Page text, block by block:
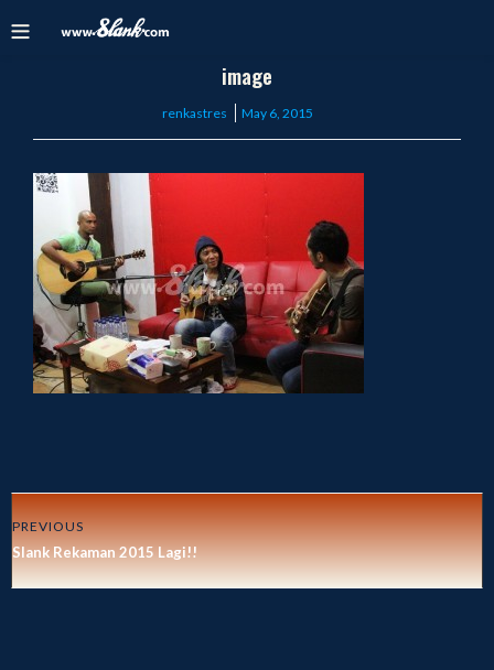
image
renkastres
Posted
May 6, 2015
PREVIOUS
Slank Rekaman 2015 Lagi!!